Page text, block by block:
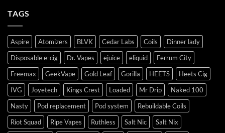
TAGS
Aspire Atomizers BLVK Cedar Labs Coils
Dinner lady
Disposable e-cig
Dr. Vapes ejuice eliquid
Ferrum City
Freemax
GeekVape Gold Leaf Gorilla HEETS
Heets Cig
IVG
Joyetech Kings Crest Loaded Mr Drip
Naked 100
Nasty
Pod replacement Pod system
Rebuildable Coils
Riot Squad
Ripe Vapes Ruthless Salt Nic
Salt Nix